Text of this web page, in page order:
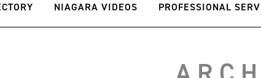
NIAGARA VIDEOS PROFESSIONAL